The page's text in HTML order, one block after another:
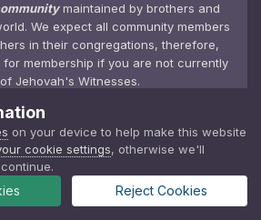
maintained by brothers and
We expect all community members
in their congregations, therefore,
membership if you are not currently
Jehovah's Witnesses.
WITNESSES UNOFFICIAL
COMMUNITY
Top Contributors
on your device to help make this website
cookie settings, otherwise we'll
Reject Cookies